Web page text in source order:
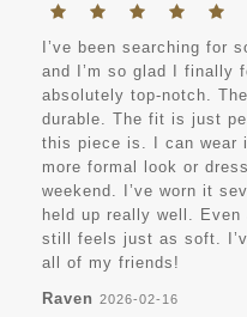
I’ve been searching for
and I’m so glad I finally
absolutely top-notch.
durable. The fit is just
this piece is. I can wear
more formal look or
weekend. I’ve worn it
held up really well.
still feels just as soft.
all of my friends!
Raven 2026-02-16